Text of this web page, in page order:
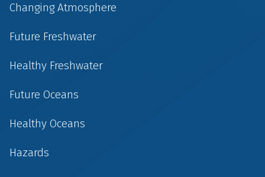
Changing Atmosphere
Future Freshwater
Healthy Freshwater
Future Oceans
Healthy Oceans
Hazards